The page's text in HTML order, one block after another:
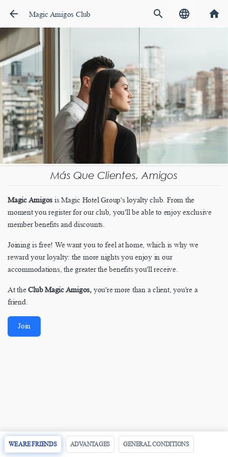
arrow_back Magic Amigos Club search language home
WE ARE FRIENDS ADVANTAGES GENERAL CONDITIONS
Más Que Clientes, Amigos
Magic Amigos is Magic Hotel Group's loyalty club. From the
moment you register for our club, you'll be able to enjoy exclusive
member benefits and discounts.
Joining is free! We want you to feel at home, which is why we
reward your loyalty: the more nights you enjoy in our
accommodations, the greater the benefits you'll receive.
At theClub Magic Amigos, you're more than a client, you're a
friend.
Join